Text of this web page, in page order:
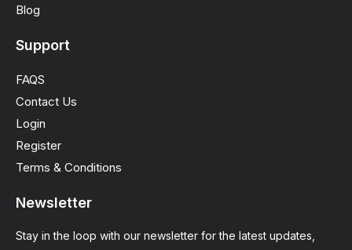
Blog
Support
FAQS
Contact Us
Login
Register
Terms & Conditions
Newsletter
Stay in the loop with our newsletter for the latest updates,